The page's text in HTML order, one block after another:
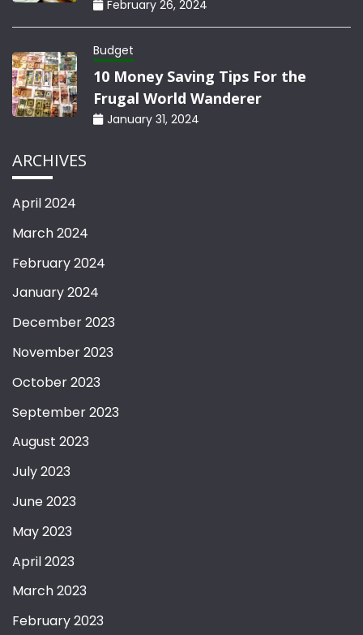
February 26, 2024
Budget
10 Money Saving Tips For the
Frugal World Wanderer
January 31, 2024
ARCHIVES
April 2024
March 2024
February 2024
January 2024
December 2023
November 2023
October 2023
September 2023
August 2023
July 2023
June 2023
May 2023
April 2023
March 2023
February 2023